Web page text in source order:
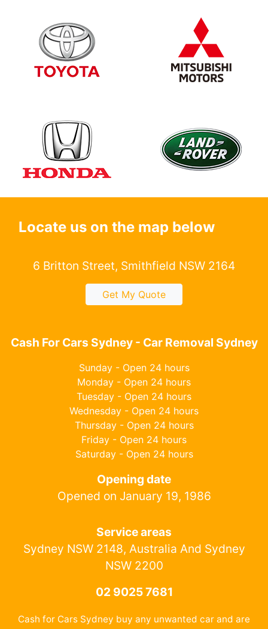
Locate us on the map below
6 Britton Street, Smithfield NSW 2164
Get My Quote
Cash For Cars Sydney - Car Removal Sydney
Sunday - Open 24 hours
Monday - Open 24 hours
Tuesday - Open 24 hours
Wednesday - Open 24 hours
Thursday - Open 24 hours
Friday - Open 24 hours
Saturday - Open 24 hours
Opening date
Opened on January 19, 1986
Service areas
Sydney NSW 2148, Australia And Sydney
NSW 2200
02 9025 7681
Cash for Cars Sydney buy any unwanted car and are